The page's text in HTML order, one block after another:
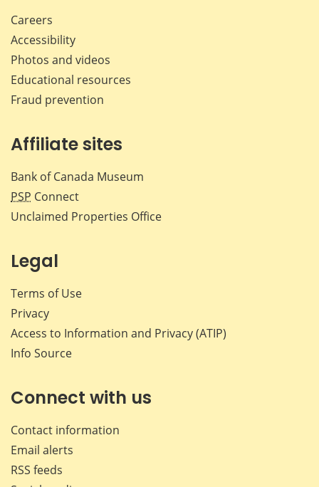
Careers
Accessibility
Photos and videos
Educational resources
Fraud prevention
Affiliate sites
Bank of Canada Museum
PSP Connect
Unclaimed Properties Office
Legal
Terms of Use
Privacy
Access to Information and Privacy (ATIP)
Info Source
Connect with us
Contact information
Email alerts
RSS feeds